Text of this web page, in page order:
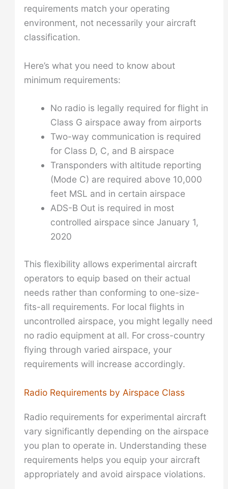
requirements match your operating
environment, not necessarily your aircraft
classification.
Here’s what you need to know about
minimum requirements:
No radio is legally required for flight in
Class G airspace away from airports
Two-way communication is required
for Class D, C, and B airspace
Transponders with altitude reporting
(Mode C) are required above 10,000
feet MSL and in certain airspace
ADS-B Out is required in most
controlled airspace since January 1,
2020
This flexibility allows experimental aircraft
operators to equip based on their actual
needs rather than conforming to one-size-
fits-all requirements. For local flights in
uncontrolled airspace, you might legally need
no radio equipment at all. For cross-country
flying through varied airspace, your
requirements will increase accordingly.
Radio Requirements by Airspace Class
Radio requirements for experimental aircraft
vary significantly depending on the airspace
you plan to operate in. Understanding these
requirements helps you equip your aircraft
appropriately and avoid airspace violations.